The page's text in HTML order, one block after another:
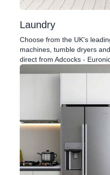
Laundry
Choose from the UK's
machines, tumble dryers
direct from Adcocks -